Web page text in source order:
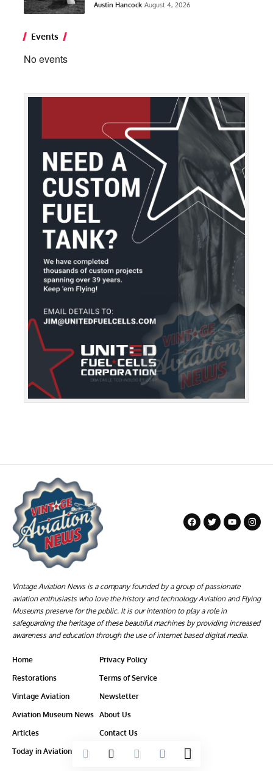
Austin Hancock August 4, 2026
Events
No events
Vintage Aviation News is a company founded by a group of passionate
aviation enthusiasts who love the history and technology Aviation and Flying
Museums preserve for the public. It is our intention to play a role in
safeguarding the heritage of these beautiful machines by providing increased
awareness and education through the use of internet based digital media.
Home
Restorations
Vintage Aviation
Aviation Museum News
Articles
Today in Aviation History
Privacy Policy
Terms of Service
Newsletter
About Us
Contact Us
Ethics-Policy